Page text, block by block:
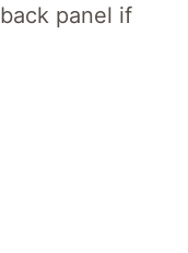
panel if